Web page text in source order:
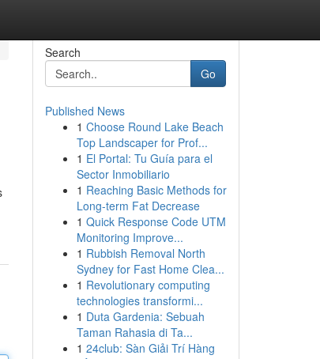
Search
Go
Published News
1 Choose Round Lake Beach
Top Landscaper for Prof...
1 El Portal: Tu Guía para el
Sector Inmobiliario
1 Reaching Basic Methods for
Long-term Fat Decrease
1 Quick Response Code UTM
Monitoring Improve...
1 Rubbish Removal North
Sydney for Fast Home Clea...
1 Revolutionary computing
technologies transformi...
1 Duta Gardenia: Sebuah
Taman Rahasia di Ta...
1 24club: Sàn Giải Trí Hàng